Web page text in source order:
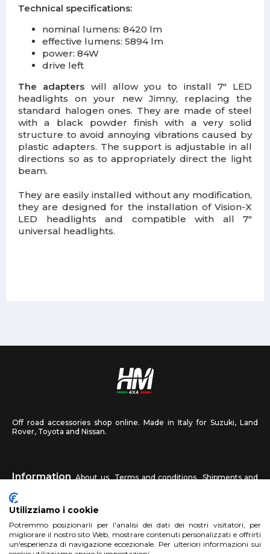
Technical specifications:
nominal lumens: 8420 lm
effective lumens: 5894 lm
power: 84W
drive left
The adapters will allow you to install 7" LED
headlights on your new Jimny, replacing the
standard halogen ones. They are made of steel
with a black powder finish with a very solid
structure to avoid annoying vibrations caused by
plastic adapters. The support is adjustable in all
directions so as to appropriately direct the light
beam.
They are easily installed without any modification,
they are designed for the installation of Vision-X
LED headlights and compatible with all 7"
universal headlights.
Off road accessories shop online. Made in Italy for Suzuki, Land
Rover, Toyota and Nissan.
Information About us Terms and conditions
Shipments and
returns
HM4X4 FAQ Affiliated workshop Send us a photo
Utilizziamo i cookie
Potremmo posizionarli per l'analisi dei dati dei nostri visitatori, per
migliorare il nostro sito Web, mostrare contenuti personalizzati e offrirti
un'esperienza di navigazione eccezionale. Per ulteriori informazioni sui